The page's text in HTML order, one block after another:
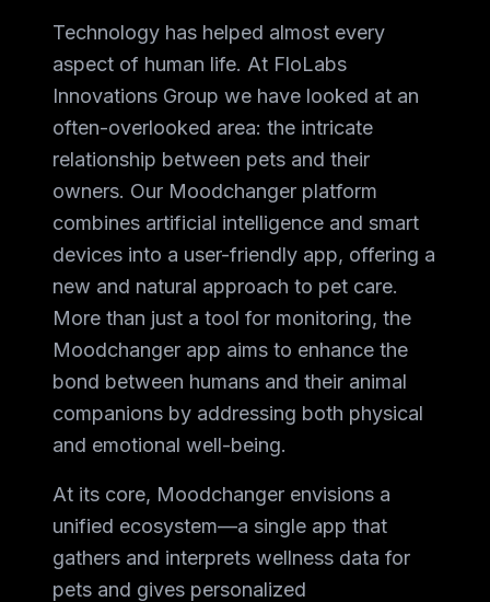
Technology has helped almost every
aspect of human life. At FloLabs
Innovations Group we have looked at an
often-overlooked area: the intricate
relationship between pets and their
owners. Our Moodchanger platform
combines artificial intelligence and smart
devices into a user-friendly app, offering a
new and natural approach to pet care.
More than just a tool for monitoring, the
Moodchanger app aims to enhance the
bond between humans and their animal
companions by addressing both physical
and emotional well-being.
At its core, Moodchanger envisions a
unified ecosystem—a single app that
gathers and interprets wellness data for
pets and gives personalized